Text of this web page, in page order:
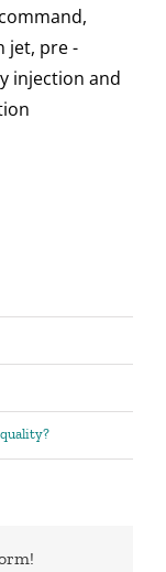
jet, pre -
injection and